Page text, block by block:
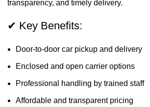
transparency, and timely delivery.
✔ Key Benefits:
Door-to-door car pickup and delivery
Enclosed and open carrier options
Professional handling by trained staff
Affordable and transparent pricing